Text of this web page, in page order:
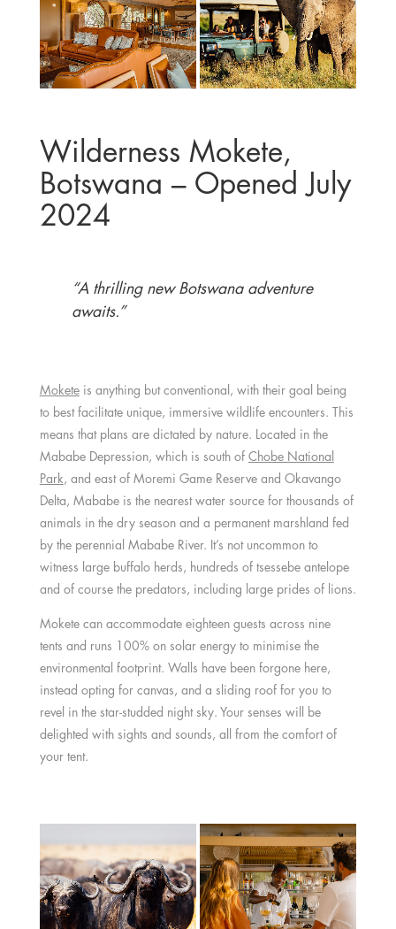
Wilderness Mokete,
Botswana – Opened July
2024
“A thrilling new Botswana adventure
awaits.”
Moketeis anything but conventional, with their goal being
to best facilitate unique, immersive wildlife encounters. This
means that plans are dictated by nature. Located in the
Mababe Depression, which is south of Chobe National
Park, and east of Moremi Game Reserve and Okavango
Delta, Mababe is the nearest water source for thousands of
animals in the dry season and a permanent marshland fed
by the perennial Mababe River. It’s not uncommon to
witness large buffalo herds, hundreds of tsessebe antelope
and of course the predators, including large prides of lions.
Mokete can accommodate eighteen guests across nine
tents and runs 100% on solar energy to minimise the
environmental footprint. Walls have been forgone here,
instead opting for canvas, and a sliding roof for you to
revel in the star-studded night sky. Your senses will be
delighted with sights and sounds, all from the comfort of
your tent.